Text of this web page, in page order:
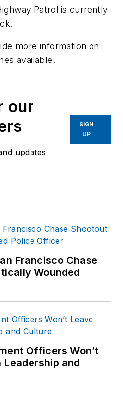
Patrol is currently
more information on
available.
our
updates
SIGN
UP
Francisco Chase
Wounded
Officers Won’t
Leadership and